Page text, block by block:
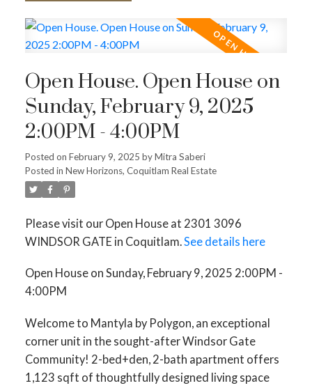
Open House. Open House on
Sunday, February 9, 2025
2:00PM - 4:00PM
Posted on February 9, 2025 byMitra Saberi
Posted in New Horizons, Coquitlam Real Estate
Please visit our Open House at 2301 3096
WINDSOR GATE in Coquitlam. See details here
Open House on Sunday, February 9, 2025 2:00PM -
4:00PM
Welcome to Mantyla by Polygon, an exceptional
corner unit in the sought-after Windsor Gate
Community! 2-bed+den, 2-bath apartment offers
1,123 sqft of thoughtfully designed living space